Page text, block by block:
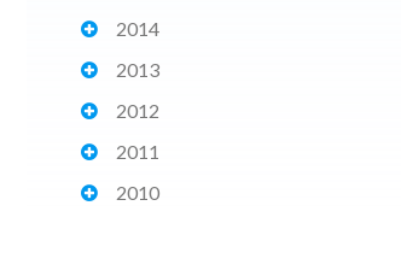
2014
2013
2012
2011
2010